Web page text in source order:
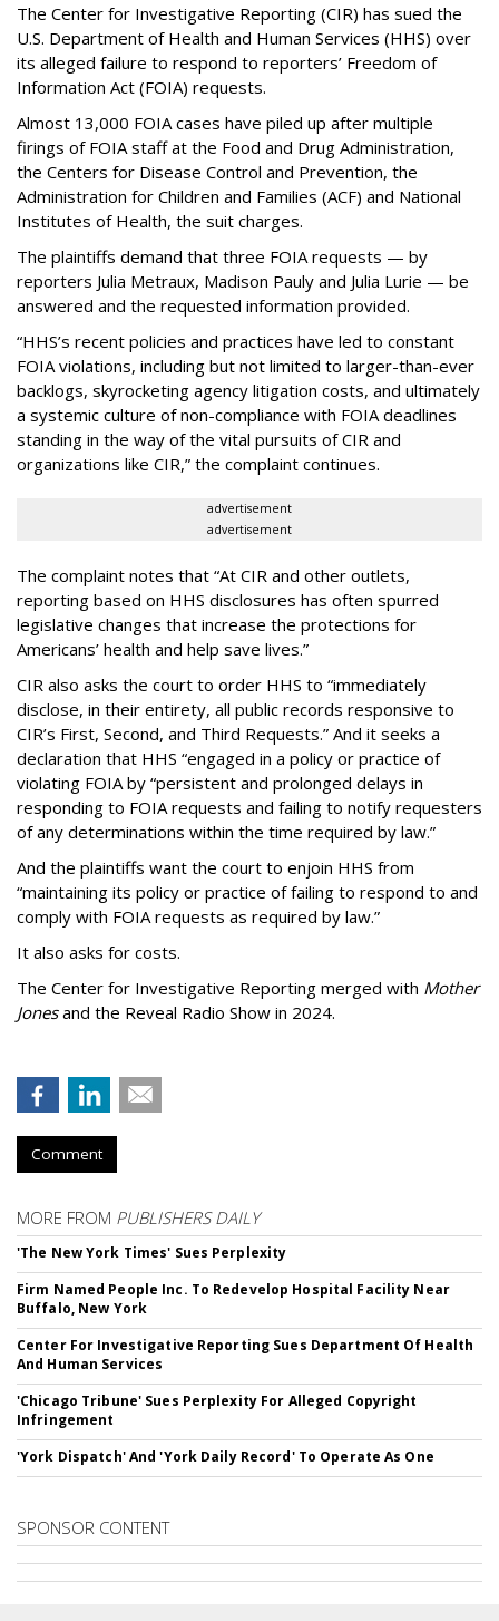
The Center for Investigative Reporting (CIR) has sued the
U.S. Department of Health and Human Services (HHS) over
its alleged failure to respond to reporters’ Freedom of
Information Act (FOIA) requests.
Almost 13,000 FOIA cases have piled up after multiple
firings of FOIA staff at the Food and Drug Administration,
the Centers for Disease Control and Prevention, the
Administration for Children and Families (ACF) and National
Institutes of Health, the suit charges.
The plaintiffs demand that three FOIA requests — by
reporters Julia Metraux, Madison Pauly and Julia Lurie — be
answered and the requested information provided.
“HHS’s recent policies and practices have led to constant
FOIA violations, including but not limited to larger-than-ever
backlogs, skyrocketing agency litigation costs, and ultimately
a systemic culture of non-compliance with FOIA deadlines
standing in the way of the vital pursuits of CIR and
organizations like CIR,” the complaint continues.
advertisement
advertisement
The complaint notes that “At CIR and other outlets,
reporting based on HHS disclosures has often spurred
legislative changes that increase the protections for
Americans’ health and help save lives.”
CIR also asks the court to order HHS to “immediately
disclose, in their entirety, all public records responsive to
CIR’s First, Second, and Third Requests.” And it seeks a
declaration that HHS “engaged in a policy or practice of
violating FOIA by “persistent and prolonged delays in
responding to FOIA requests and failing to notify requesters
of any determinations within the time required by law.”
And the plaintiffs want the court to enjoin HHS from
“maintaining its policy or practice of failing to respond to and
comply with FOIA requests as required by law.”
It also asks for costs.
The Center for Investigative Reporting merged with Mother
Jonesand the Reveal Radio Show in 2024.
Comment
MORE FROM PUBLISHERS DAILY
'The New York Times' Sues Perplexity
Firm Named People Inc. To Redevelop Hospital Facility Near
Buffalo, New York
Center For Investigative Reporting Sues Department Of Health
And Human Services
'Chicago Tribune' Sues Perplexity For Alleged Copyright
Infringement
'York Dispatch' And 'York Daily Record' To Operate As One
SPONSOR CONTENT